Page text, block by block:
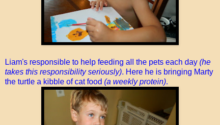
Liam's responsible to help feeding all the pets each day (he
takes this responsibility seriously). Here he is bringing Marty
the turtle a kibble of cat food (a weekly protein).